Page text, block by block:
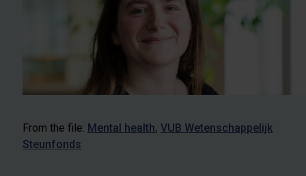
From the file: Mental health VUB Wetenschappelijk
Steunfonds